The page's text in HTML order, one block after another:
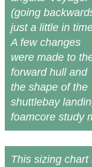
(going
just a little in
A few changes
were made to
forward hull and
the shape of the
shuttlebay
foamcore study
This sizing chart